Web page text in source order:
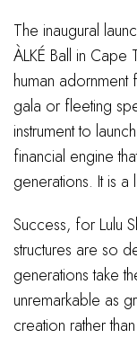
The inaugural
ÀLKÉ Ball in
human
gala or fleeting
instrument to
financial engine
generations. It is a
Success, for Lulu
structures are so
generations take
unremarkable as
creation rather